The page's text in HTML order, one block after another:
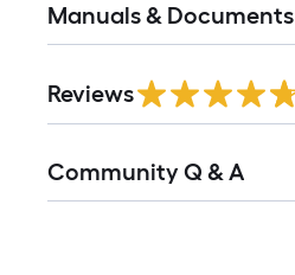
Manuals & Documents
Reviews
All
Community Q & A